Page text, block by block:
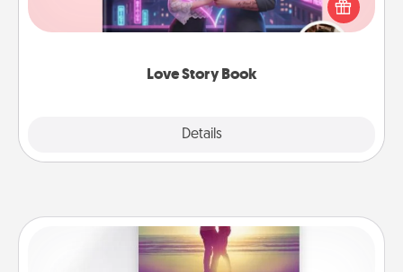
Love Story Book
Details
book. Answer 10 questions, and we create the
whole book for you in just 15 minutes.